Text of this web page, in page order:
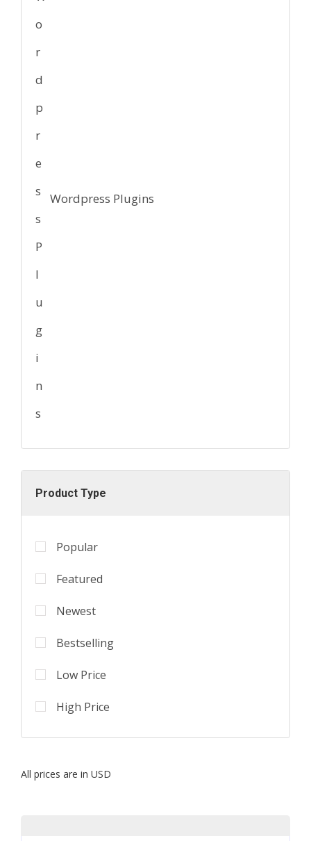
Wordpress Plugins
Product Type
Popular
Featured
Newest
Bestselling
Low Price
High Price
All prices are in USD